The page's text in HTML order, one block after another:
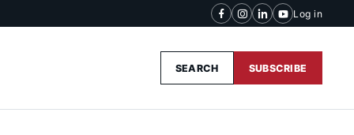
Log in
SEARCH SUBSCRIBE